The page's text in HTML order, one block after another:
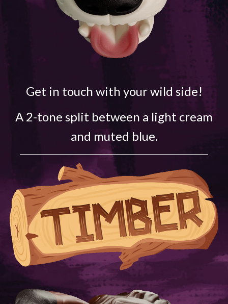
Get in touch with your wild side!
A 2-tone split between a light cream
and muted blue.